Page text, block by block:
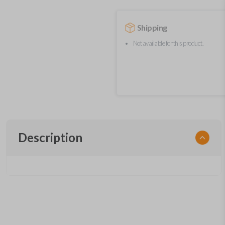
Shipping
Not available for this product.
Description